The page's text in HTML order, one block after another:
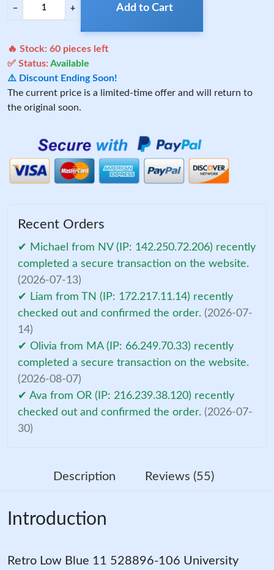
− + Add to Cart
🔥 Stock: 60 pieces left
✅ Status:Available
⚠️ Discount Ending Soon!
The current price is a limited-time offer and will return to
the original soon.
Recent Orders
✔ Michael from NV (IP: 142.250.72.206) recently
completed a secure transaction on the website.
(2026-07-13)
✔ Liam from TN (IP: 172.217.11.14) recently
checked out and confirmed the order. (2026-07-
14)
✔ Olivia from MA (IP: 66.249.70.33) recently
completed a secure transaction on the website.
(2026-08-07)
✔ Ava from OR (IP: 216.239.38.120) recently
checked out and confirmed the order. (2026-07-
30)
Description Reviews (55)
Introduction
Retro Low Blue 11 528896-106 University